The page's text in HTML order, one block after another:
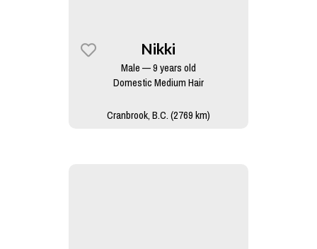
Nikki
Male — 9 years old
Domestic Medium Hair
Cranbrook, B.C. (2769 km)